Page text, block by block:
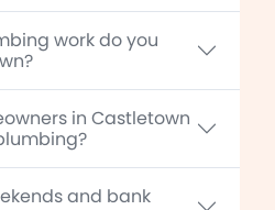
work do you
in Castletown
and bank